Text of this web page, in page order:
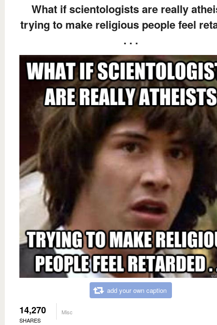
What if scientologists are really
trying to make religious people feel
. . .
add your own caption
14,270
SHARES
Misc